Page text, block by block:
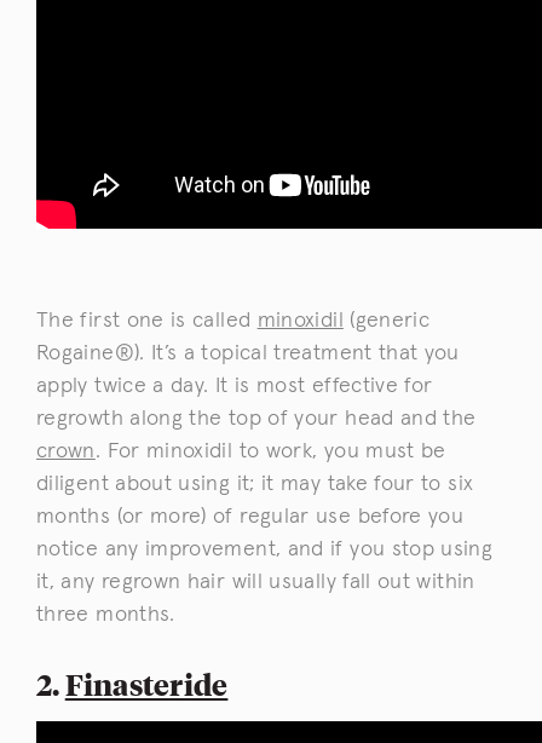
The first one is called minoxidil
(generic
Rogaine®). It’s a topical treatment that you
apply twice a day. It is most effective for
regrowth along the top of your head and the
crown. For minoxidil to work, you must be
diligent about using it; it may take four to six
months (or more) of regular use before you
notice any improvement, and if you stop using
it, any regrown hair will usually fall out within
three months.
2.Finasteride